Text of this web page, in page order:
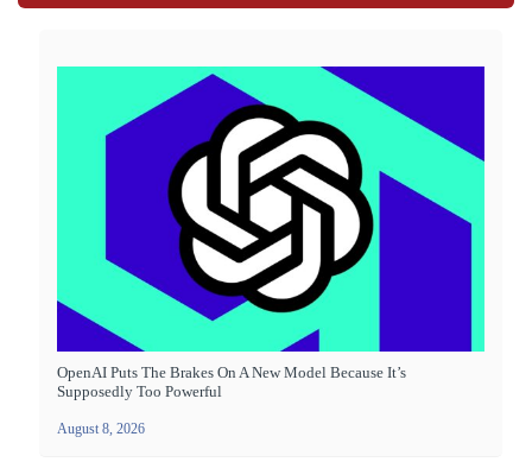
OpenAI Puts The Brakes On A New Model Because It’s
Supposedly Too Powerful
August 8, 2026